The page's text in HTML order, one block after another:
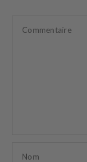
Commentaire
Nom